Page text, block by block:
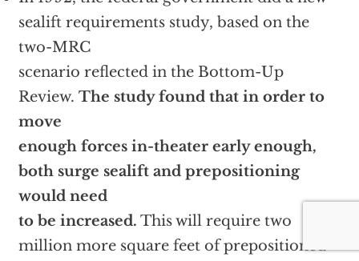
sealift requirements study, based on the
two-MRC
scenario reflected in the Bottom-Up
Review. The study found that in order to
move
enough forces in-theater early enough,
both surge sealift and prepositioning
would need
to be increased. This will require two
million more square feet of prepositioned